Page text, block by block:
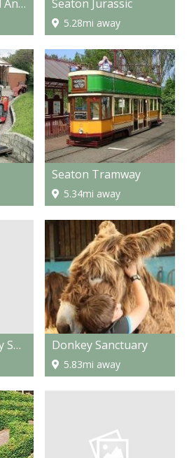
Axe Valley Animal And Bird Park Seaton Jurassic
5.28mi away
Seaton Tramway
5.34mi away
Sidmouth Donkey Sanctuary Donkey Sanctuary
5.83mi away